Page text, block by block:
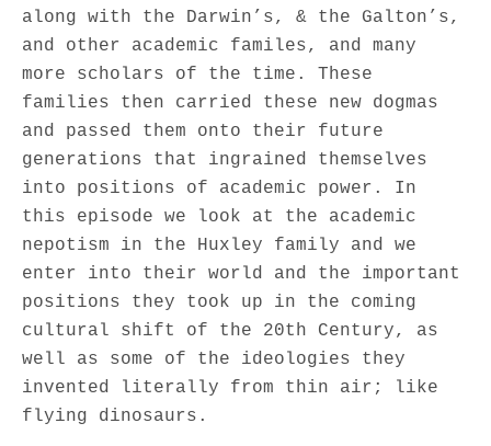
along with the Darwin’s, & the Galton’s,
and other academic familes, and many
more scholars of the time. These
families then carried these new dogmas
and passed them onto their future
generations that ingrained themselves
into positions of academic power. In
this episode we look at the academic
nepotism in the Huxley family and we
enter into their world and the important
positions they took up in the coming
cultural shift of the 20th Century, as
well as some of the ideologies they
invented literally from thin air; like
flying dinosaurs.